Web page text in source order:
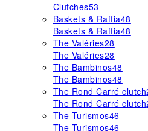
Clutches53
Baskets & Raffia48
Baskets & Raffia48
The Valéries28
The Valéries28
The Bambinos48
The Bambinos48
The Rond Carré clutch
The Rond Carré clutch
The Turismos46
The Turismos46